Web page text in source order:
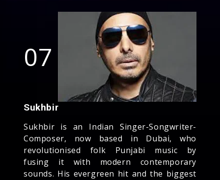
07
Sukhbir
Sukhbir is an Indian Singer-Songwriter-
Composer, now based in Dubai, who
revolutionised folk Punjabi music by
fusing it with modern contemporary
sounds. His evergreen hit and the biggest